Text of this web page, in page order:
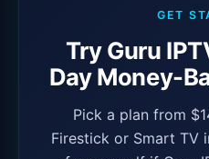
GET
Try Guru
Day Money-
Pick a plan from
Firestick or Smart TV